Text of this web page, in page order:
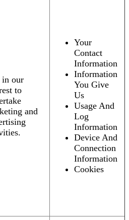
our
to
and
Your
Contact
Information
Information
You Give
Us
Usage And
Log
Information
Device And
Connection
Information
Cookies